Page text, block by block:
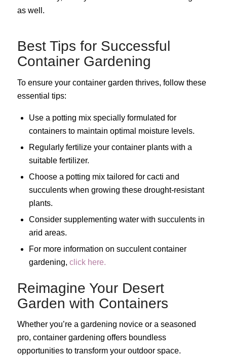
as well.
Best Tips for Successful
Container Gardening
To ensure your container garden thrives, follow these
essential tips:
Use a potting mix specially formulated for
containers to maintain optimal moisture levels.
Regularly fertilize your container plants with a
suitable fertilizer.
Choose a potting mix tailored for cacti and
succulents when growing these drought-resistant
plants.
Consider supplementing water with succulents in
arid areas.
For more information on succulent container
gardening, click here.
Reimagine Your Desert
Garden with Containers
Whether you’re a gardening novice or a seasoned
pro, container gardening offers boundless
opportunities to transform your outdoor space.